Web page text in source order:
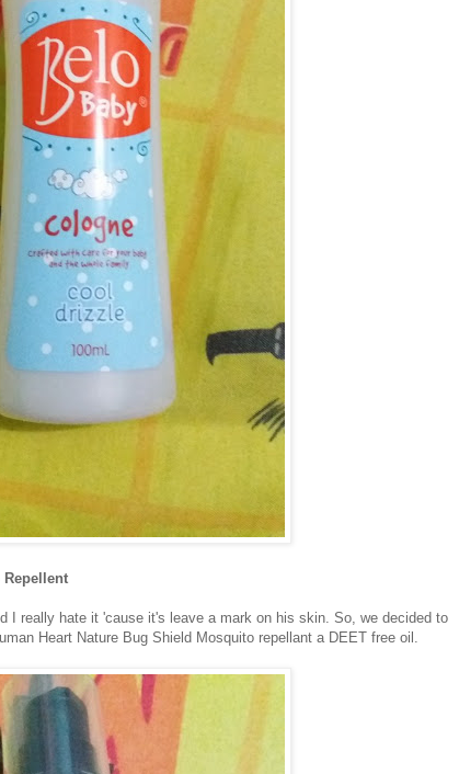
Repellent
I really hate it 'cause it's leave a mark on his skin. So, we decided to
Heart Nature Bug Shield Mosquito repellant a DEET free oil.